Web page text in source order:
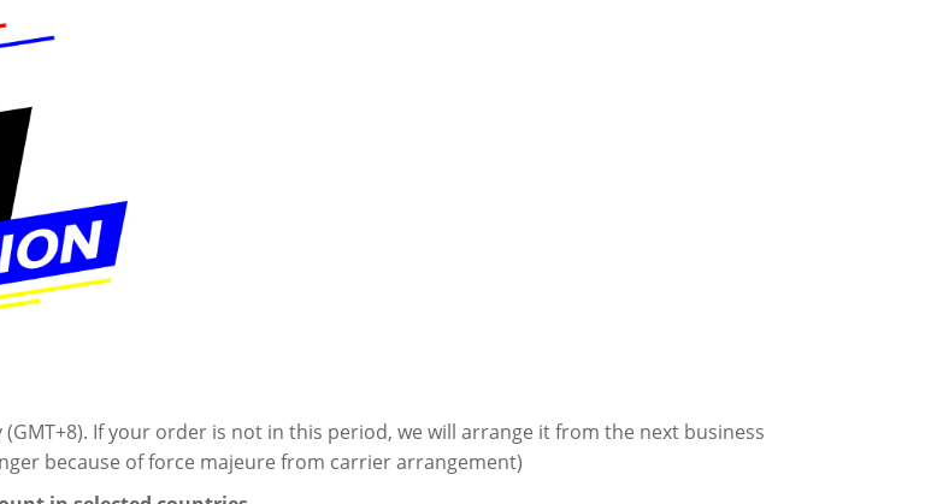
If your order is not in this period, we will arrange it from the next business
because offorce majeure from carrier arrangement)